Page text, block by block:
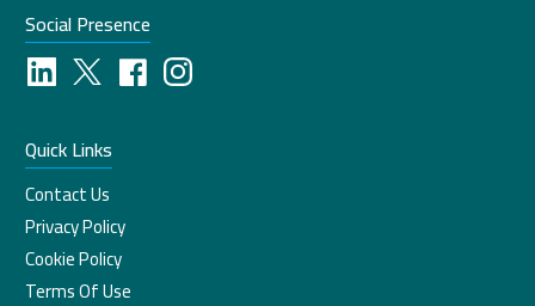
Social Presence
Quick Links
Contact Us
Privacy Policy
Cookie Policy
Terms Of Use